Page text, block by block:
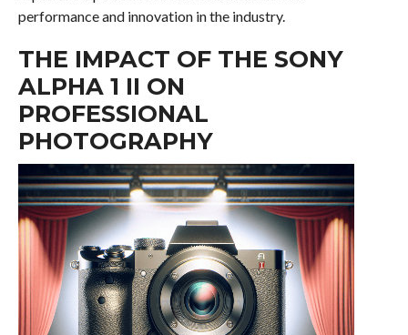
performance and innovation in the industry.
THE IMPACT OF THE SONY
ALPHA 1 II ON
PROFESSIONAL
PHOTOGRAPHY